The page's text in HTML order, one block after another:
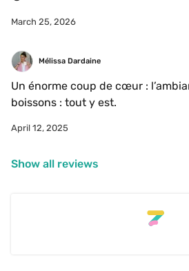
March 25, 2026
Mélissa Dardaine
Un énorme coup de cœur :
April 12, 2025
Show all reviews